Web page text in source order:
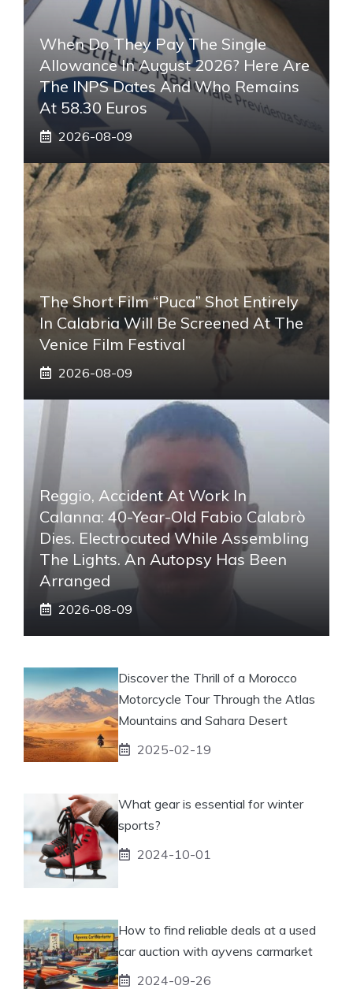
When Do They Pay The Single
Allowance In August 2026? Here Are
The INPS Dates And Who Remains
At 58.30 Euros
2026-08-09
The Short Film “Puca” Shot Entirely
In Calabria Will Be Screened At The
Venice Film Festival
2026-08-09
Reggio, Accident At Work In
Calanna: 40-Year-Old Fabio Calabrò
Dies. Electrocuted While Assembling
The Lights. An Autopsy Has Been
Arranged
2026-08-09
Discover the Thrill of a Morocco
Motorcycle Tour Through the Atlas
Mountains and Sahara Desert
2025-02-19
What gear is essential for winter
sports?
2024-10-01
How to find reliable deals at a used
car auction with ayvens carmarket
2024-09-26